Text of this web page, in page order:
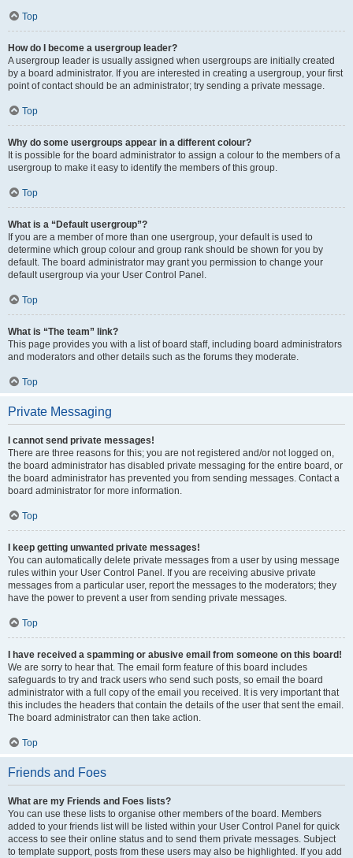
Top
How do I become a usergroup leader?
A usergroup leader is usually assigned when usergroups are initially created
by a board administrator. If you are interested in creating a usergroup, your first
point of contact should be an administrator; try sending a private message.
Top
Why do some usergroups appear in a different colour?
It is possible for the board administrator to assign a colour to the members of a
usergroup to make it easy to identify the members of this group.
Top
What is a “Default usergroup”?
If you are a member of more than one usergroup, your default is used to
determine which group colour and group rank should be shown for you by
default. The board administrator may grant you permission to change your
default usergroup via your User Control Panel.
Top
What is “The team” link?
This page provides you with a list of board staff, including board administrators
and moderators and other details such as the forums they moderate.
Top
Private Messaging
I cannot send private messages!
There are three reasons for this; you are not registered and/or not logged on,
the board administrator has disabled private messaging for the entire board, or
the board administrator has prevented you from sending messages. Contact a
board administrator for more information.
Top
I keep getting unwanted private messages!
You can automatically delete private messages from a user by using message
rules within your User Control Panel. If you are receiving abusive private
messages from a particular user, report the messages to the moderators; they
have the power to prevent a user from sending private messages.
Top
I have received a spamming or abusive email from someone on this board!
We are sorry to hear that. The email form feature of this board includes
safeguards to try and track users who send such posts, so email the board
administrator with a full copy of the email you received. It is very important that
this includes the headers that contain the details of the user that sent the email.
The board administrator can then take action.
Top
Friends and Foes
What are my Friends and Foes lists?
You can use these lists to organise other members of the board. Members
added to your friends list will be listed within your User Control Panel for quick
access to see their online status and to send them private messages. Subject
to template support, posts from these users may also be highlighted. If you add